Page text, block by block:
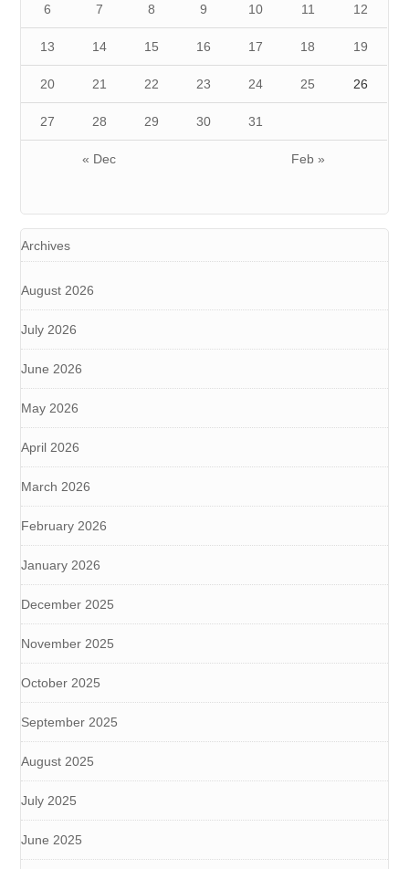
« Dec Feb »
6 7 8 9 10 11 12
13 14 15 16 17 18 19
20 21 22 23 24 25 26
27 28 29 30 31
Archives
August 2026
July 2026
June 2026
May 2026
April 2026
March 2026
February 2026
January 2026
December 2025
November 2025
October 2025
September 2025
August 2025
July 2025
June 2025